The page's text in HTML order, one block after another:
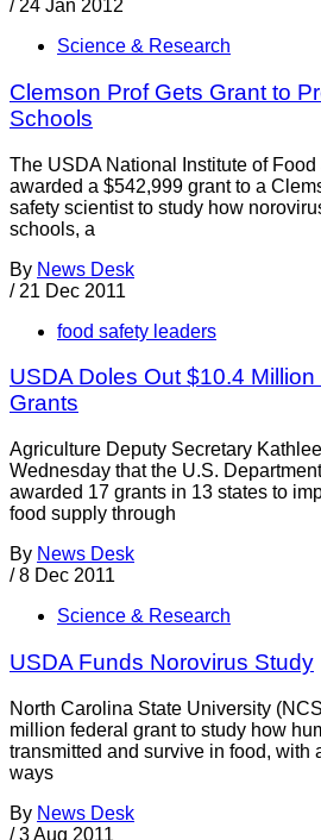
/ 24 Jan 2012
Science & Research
Clemson Prof Gets Grant to
Schools
The USDA National Institute of
awarded a $542,999 grant to a
safety scientist to study how
schools, a
By News Desk
/ 21 Dec 2011
food safety leaders
USDA Doles Out $10.4
Grants
Agriculture Deputy Secretary
Wednesday that the U.S.
awarded 17 grants in 13 states to
food supply through
By News Desk
/ 8 Dec 2011
Science & Research
USDA Funds Norovirus Study
North Carolina State University
million federal grant to study how
transmitted and survive in food, with
ways
By News Desk
/ 3 Aug 2011